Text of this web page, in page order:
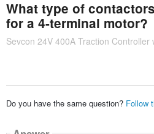
What type of
for a 4-terminal motor?
Sevcon 24V 400A Traction Controller
Do you have the same question? Follow